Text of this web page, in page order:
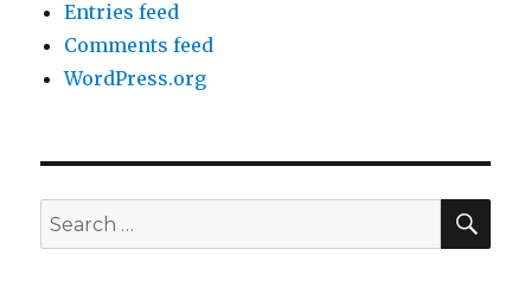
Entries feed
Comments feed
WordPress.org
Search
for: